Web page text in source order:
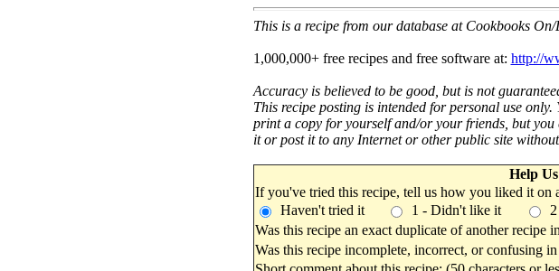
This is a recipe from our database at Cookbooks
1,000,000+ free recipes and free software at: http://
Accuracy is believed to be good, but is not
This recipe posting is intended for personal use only.
print a copy for yourself and/or your friends, but you
it or post it to any Internet or other public site
Help
If you've tried this recipe, tell us how you liked it
Haven't tried it
1 - Didn't like it
Was this recipe an exact duplicate of another recipe
Was this recipe incomplete, incorrect, or confusing